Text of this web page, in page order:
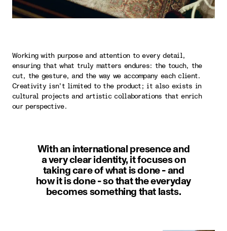
Working with purpose and attention to every detail,
ensuring that what truly matters endures: the touch, the
cut, the gesture, and the way we accompany each client.
Creativity isn't limited to the product; it also exists in
cultural projects and artistic collaborations that enrich
our perspective.
With an international presence and
a very clear identity, it focuses on
taking care of what is done - and
how it is done - so that the everyday
becomes something that lasts.